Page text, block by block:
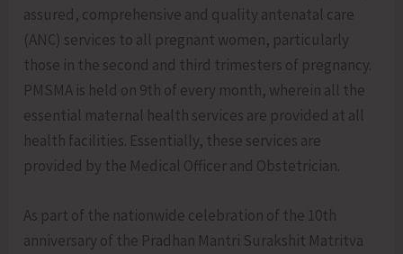
assured, comprehensive and quality antenatal care
(ANC) services to all pregnant women, particularly
those in the second and third trimesters of pregnancy.
PMSMA is held on 9th of every month, wherein all the
essential maternal health services are provided at all
health facilities. Essentially, these services are
provided by the Medical Officer and Obstetrician.
As part of the nationwide celebration of the 10th
anniversary of the Pradhan Mantri Surakshit Matritva